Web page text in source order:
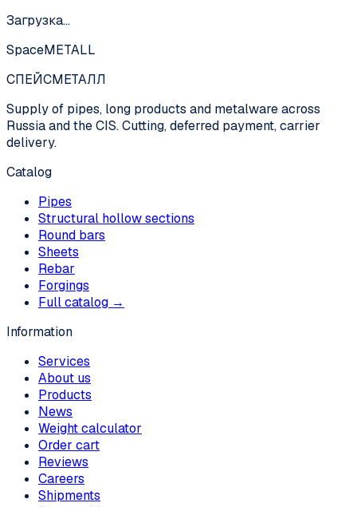
Загрузка…
SpaceMETALL
СПЕЙСМЕТАЛЛ
Supply of pipes, long products and metalware across
Russia and the CIS. Cutting, deferred payment, carrier
delivery.
Catalog
Pipes
Structural hollow sections
Round bars
Sheets
Rebar
Forgings
Full catalog →
Information
Services
About us
Products
News
Weight calculator
Order cart
Reviews
Careers
Shipments